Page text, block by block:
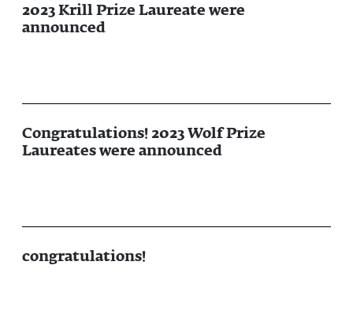
2023 Krill Prize Laureate were
announced
Congratulations! 2023 Wolf Prize
Laureates were announced
congratulations!